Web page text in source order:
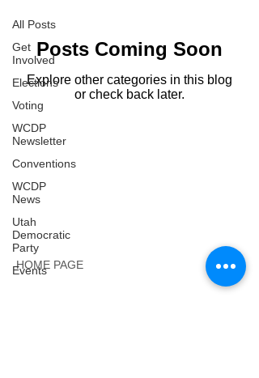
All Posts
Get
Involved
Elections
Voting
WCDP
Newsletter
Conventions
WCDP
News
Utah
Democratic
Party
Events
Posts Coming Soon
Explore other categories in this blog
or check back later.
HOME PAGE